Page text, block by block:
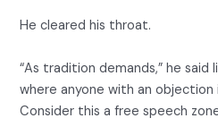
He cleared his throat.
“As tradition demands,” he
where anyone with an objection
Consider this a free speech